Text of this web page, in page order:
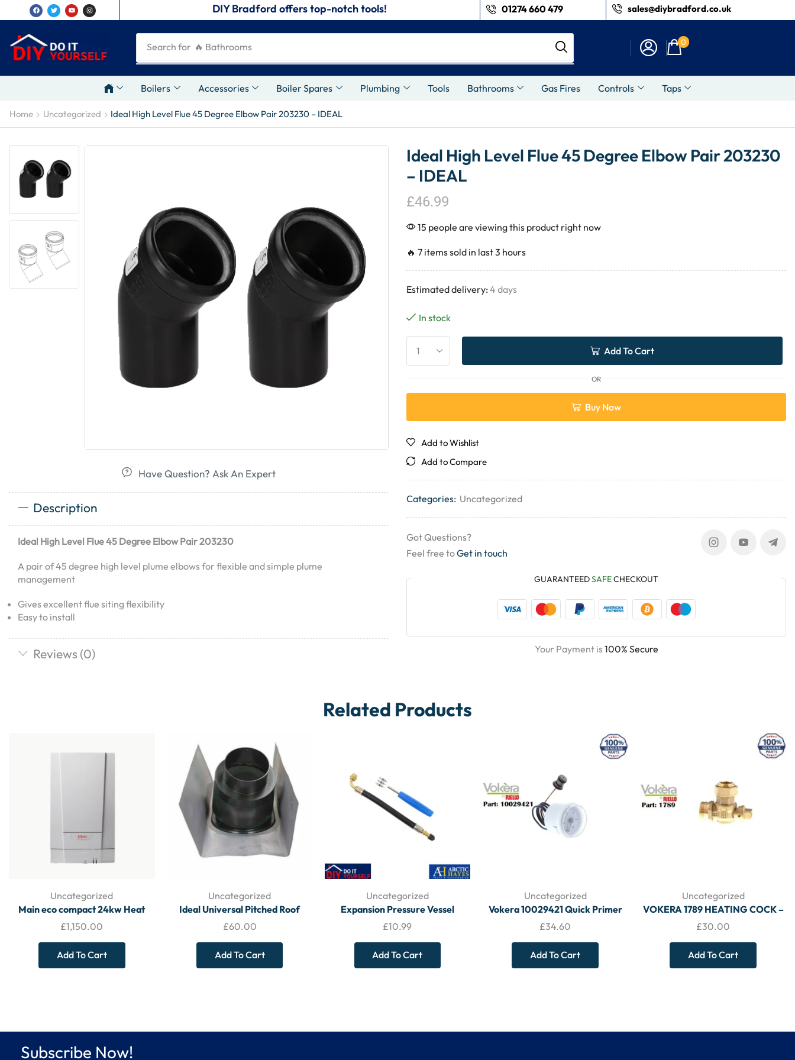
DIY Bradford offers top-notch tools! 01274 660 479 sales@diybradford.co.uk
Search for 🔥 Plumbing Tools 0
Boilers Accessories Boiler Spares Plumbing Tools Bathrooms Gas Fires Controls Taps
Home Uncategorized Ideal High Level Flue 45 Degree Elbow Pair 203230 – IDEAL
Have Question? Ask An Expert
Description
Ideal High Level Flue 45 Degree Elbow Pair 203230
A pair of 45 degree high level plume elbows for flexible and simple plume
management
Gives excellent flue siting flexibility
Easy to install
Reviews (0)
Ideal High Level Flue 45 Degree Elbow Pair 203230
– IDEAL
£46.99
15 people are viewing this product right now
🔥 7 items sold in last 3 hours
Estimated delivery: 4 days
In stock
Add To Cart
OR
Buy Now
Add to Wishlist
Add to Compare
Categories: Uncategorized
Got Questions?
Feel free toGet in touch
GUARANTEEDSAFECHECKOUT
Your Payment is100% Secure
Related Products
Uncategorized
Main eco compact 24kw Heat
Only Conventional Boiler and Flue
– Heat Only Boiler
£1,150.00
Add To Cart
Uncategorized
Ideal Universal Pitched Roof
Weather Collar 152258 – BOILER
£60.00
Add To Cart
Uncategorized
Expansion Pressure Vessel
Service Kit A221004 – ARCTIC
£10.99
Add To Cart
Uncategorized
Vokera 10029421 Quick Primer
Pressure Gauge – VOKERA
£34.60
Add To Cart
Uncategorized
VOKERA 1789 HEATING COCK –
VOKERA
£30.00
Add To Cart
Subscribe Now!